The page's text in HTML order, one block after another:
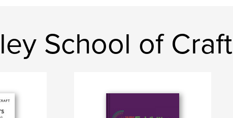
School of Craft